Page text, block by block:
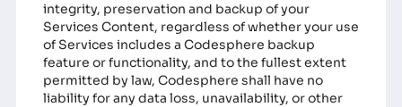
integrity, preservation and backup of your
Services Content, regardless of whether your use
of Services includes a Codesphere backup
feature or functionality, and to the fullest extent
permitted by law, Codesphere shall have no
liability for any data loss, unavailability, or other